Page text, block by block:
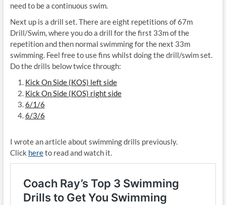
need to be a continuous swim.
Next up is a drill set. There are eight repetitions of 67m
Drill/Swim, where you do a drill for the first 33m of the
repetition and then normal swimming for the next 33m
swimming. Feel free to use fins whilst doing the drill/swim set.
Do the drills below twice through:
Kick On Side (KOS) left side
Kick On Side (KOS) right side
6/1/6
6/3/6
I wrote an article about swimming drills previously.
Click hereto read and watch it.